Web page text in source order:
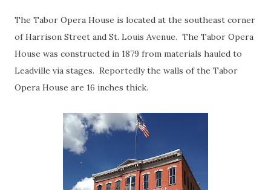
The Tabor Opera House is located at the southeast corner
of Harrison Street and St. Louis Avenue. The Tabor Opera
House was constructed in 1879 from materials hauled to
Leadville via stages. Reportedly the walls of the Tabor
Opera House are 16 inches thick.